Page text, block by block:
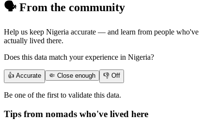
🗣️ From the community
Help us keep Nigeria accurate — and learn from people who've
actually lived there.
Does this data match your experience in Nigeria?
👍 Accurate 🤏 Close enough 👎 Off
Be one of the first to validate this data.
Tips from nomads who've lived here